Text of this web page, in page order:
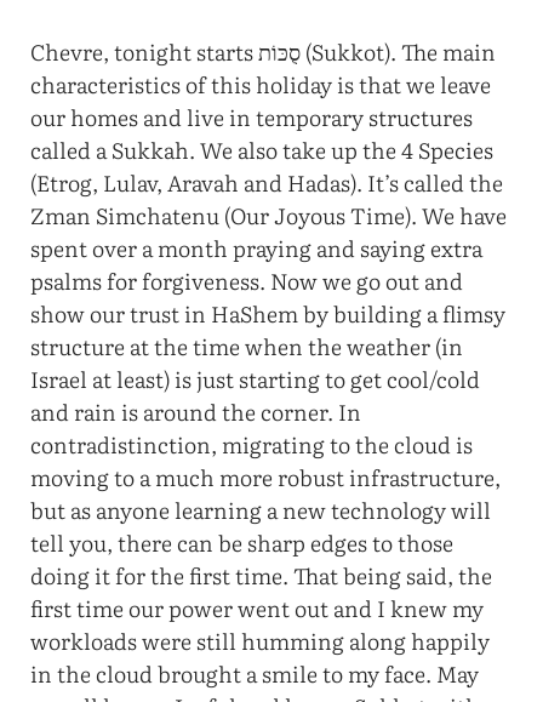
Chevre, tonight starts סֻכּוֹת (Sukkot). The main
characteristics of this holiday is that we leave
our homes and live in temporary structures
called a Sukkah. We also take up the 4 Species
(Etrog, Lulav, Aravah and Hadas). It’s called the
Zman Simchatenu (Our Joyous Time). We have
spent over a month praying and saying extra
psalms for forgiveness. Now we go out and
show our trust in HaShem by building a flimsy
structure at the time when the weather (in
Israel at least) is just starting to get cool/cold
and rain is around the corner. In
contradistinction, migrating to the cloud is
moving to a much more robust infrastructure,
but as anyone learning a new technology will
tell you, there can be sharp edges to those
doing it for the first time. That being said, the
first time our power went out and I knew my
workloads were still humming along happily
in the cloud brought a smile to my face. May